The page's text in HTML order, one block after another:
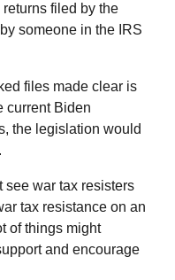
filed by the
someone in the IRS
files made clear is
current Biden
the legislation would
see war tax resisters
tax resistance on an
of things might
and encourage